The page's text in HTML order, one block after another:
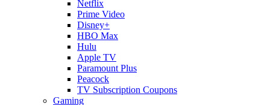
Netflix
Prime Video
Disney+
HBO Max
Hulu
Apple TV
Paramount Plus
Peacock
TV Subscription Coupons
Gaming